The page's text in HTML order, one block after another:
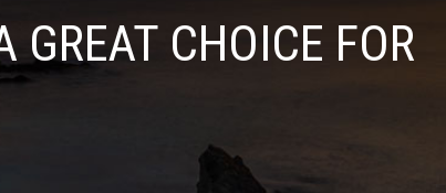
GREAT CHOICE FOR